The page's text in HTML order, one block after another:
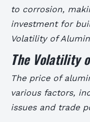
to corrosion,
investment for
Volatility of
The Volatility
The price of
various factors,
issues and trade